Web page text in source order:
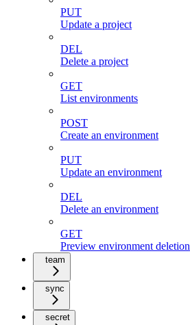
PUT
Update a project
DEL
Delete a project
GET
List environments
POST
Create an environment
PUT
Update an environment
DEL
Delete an environment
GET
Preview environment deletion
team
sync
secret